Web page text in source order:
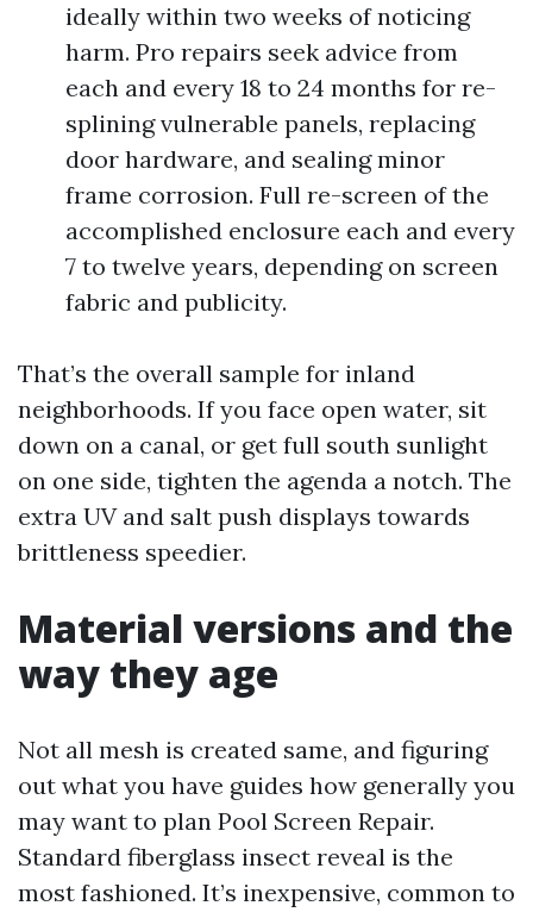
ideally within two weeks of noticing
harm. Pro repairs seek advice from
each and every 18 to 24 months for re-
splining vulnerable panels, replacing
door hardware, and sealing minor
frame corrosion. Full re-screen of the
accomplished enclosure each and every
7 to twelve years, depending on screen
fabric and publicity.
That’s the overall sample for inland
neighborhoods. If you face open water, sit
down on a canal, or get full south sunlight
on one side, tighten the agenda a notch. The
extra UV and salt push displays towards
brittleness speedier.
Material versions and the
way they age
Not all mesh is created same, and figuring
out what you have guides how generally you
may want to plan Pool Screen Repair.
Standard fiberglass insect reveal is the
most fashioned. It’s inexpensive, common to